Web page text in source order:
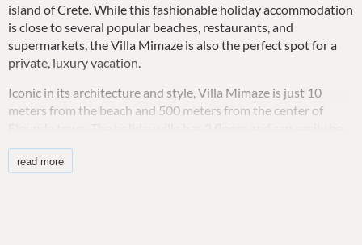
island of Crete. While this fashionable holiday accommodation
is close to several popular beaches, restaurants, and
supermarkets, the Villa Mimaze is also the perfect spot for a
private, luxury vacation.
Iconic in its architecture and style, Villa Mimaze is just 10
meters from the beach and 500 meters from the center of
split between friends or family to ensure privacy for anyone
staying there. The rental accommodation is suitable for 10
read more